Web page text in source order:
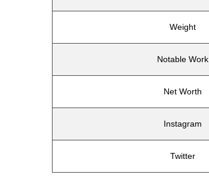
Weight
Notable Work
Net Worth
Instagram
Twitter